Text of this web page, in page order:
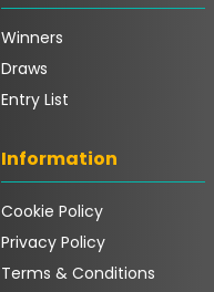
Winners
Draws
Entry List
Information
Cookie Policy
Privacy Policy
Terms & Conditions